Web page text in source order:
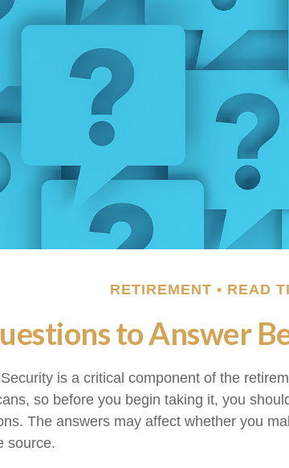
RETIREMENT READ
to Answer
is a critical component of the
so before you begin taking it, you
The answers may affect whether you
source.